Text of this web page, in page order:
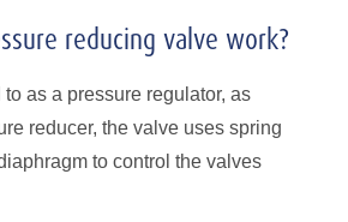
reducing valve work?
as a pressure regulator, as
reducer, the valve uses spring
to control the valves